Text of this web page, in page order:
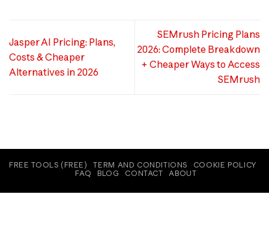
Jasper AI Pricing: Plans,
Costs & Cheaper
Alternatives in 2026
SEMrush Pricing Plans
2026: Complete Breakdown
+ Cheaper Ways to Access
SEMrush
FREE TOOLS (FREE) TERM AND CONDITIONS
COOKIE POLICY
FAQ
BLOG CONTACT ABOUT